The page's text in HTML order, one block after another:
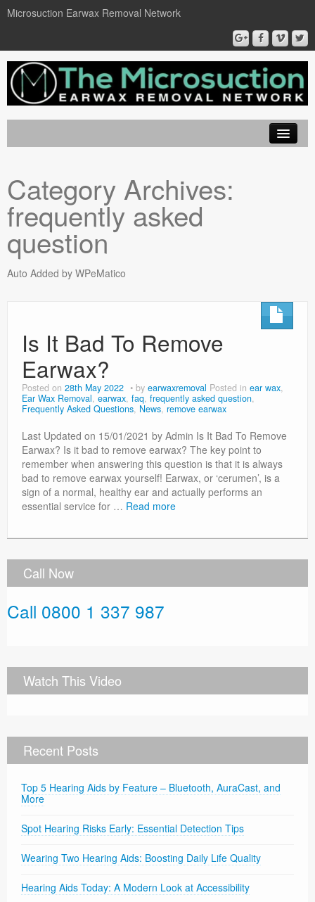
Microsuction Earwax Removal Network
Locations
Microsuction
Ear Wax Removal
Book On Line
Category Archives:
frequently asked
question
Auto Added by WPeMatico
Is It Bad To Remove
Earwax?
Posted on 28th May 2022 by earwaxremoval Posted in ear wax,
Ear Wax Removal, earwax, faq, frequently asked question,
Frequently Asked Questions, News, remove earwax
Last Updated on 15/01/2021 by Admin Is It Bad To Remove
Earwax? Is it bad to remove earwax? The key point to
remember when answering this question is that it is always
bad to remove earwax yourself! Earwax, or ‘cerumen’, is a
sign of a normal, healthy ear and actually performs an
essential service for … Read more
Call Now
Call 0800 1 337 987
Watch This Video
Recent Posts
Top 5 Hearing Aids by Feature – Bluetooth, AuraCast, and
More
Spot Hearing Risks Early: Essential Detection Tips
Wearing Two Hearing Aids: Boosting Daily Life Quality
Hearing Aids Today: A Modern Look at Accessibility